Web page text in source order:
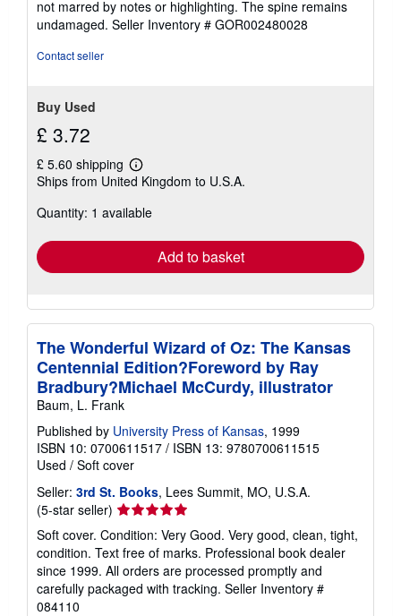
of
5
not marred by notes or highlighting. The spine remains
undamaged. Seller Inventory # GOR002480028
Contact seller
Buy Used
£ 3.72
£ 5.60 shipping
Learn
more
shipping
Ships from United Kingdom to U.S.A.
Quantity: 1 available
Add to basket
The Wonderful Wizard of Oz: The Kansas
Centennial Edition?Foreword by Ray
Bradbury?Michael McCurdy, illustrator
Baum, L. Frank
Published by University Press of Kansas, 1999
ISBN 10: 0700611517 / ISBN 13: 9780700611515
Used / Soft cover
Seller: 3rd St. Books, Lees Summit, MO, U.S.A.
(5-star seller) Seller
rating
5
out
of
5
Soft cover. Condition: Very Good. Very good, clean, tight,
condition. Text free of marks. Professional book dealer
since 1999. All orders are processed promptly and
carefully packaged with tracking. Seller Inventory #
084110